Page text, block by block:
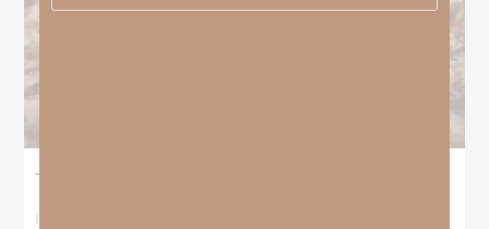
The Locust Years
I stood at the starting line packing wind pants and cold-weather